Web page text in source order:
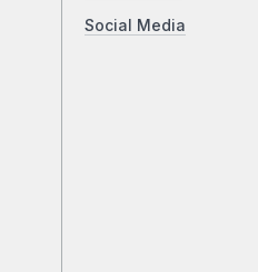
Social Media